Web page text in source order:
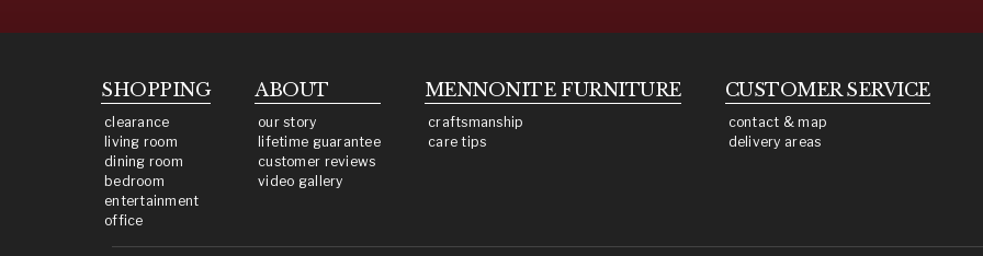
SHOPPING
clearance
living room
dining room
bedroom
entertainment
office
ABOUT
our story
lifetime guarantee
customer reviews
video gallery
MENNONITEFURNITURE
craftsmanship
care tips
CUSTOMER SERVICE
contact & map
delivery areas